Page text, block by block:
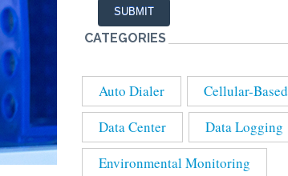
CATEGORIES
Auto Dialer
Cellular-
Data Center
Data Logging
Environmental Monitoring